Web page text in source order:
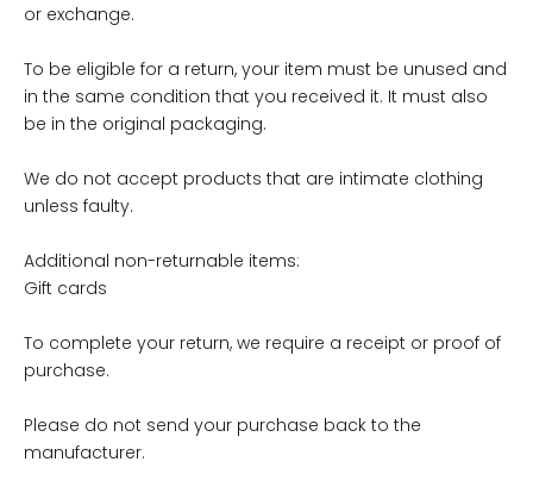
or exchange.
To be eligible for a return, your item must be unused and
in the same condition that you received it. It must also
be in the original packaging.
We do not accept products that are intimate clothing
unless faulty.
Additional non-returnable items:
Gift cards
To complete your return, we require a receipt or proof of
purchase.
Please do not send your purchase back to the
manufacturer.